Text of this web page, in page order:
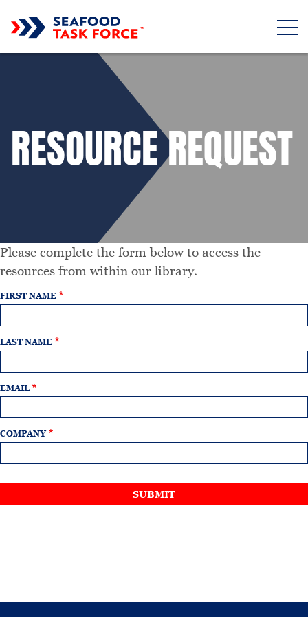
RESOURCE REQUEST
Please complete the form below to access the
resources from within our library.
FIRST NAME
LAST NAME
EMAIL
COMPANY